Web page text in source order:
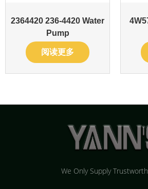
2364420 236-4420 Water
Pump
阅读更多
We Only Supply